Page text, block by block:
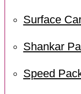
Surface
Shankar
Speed